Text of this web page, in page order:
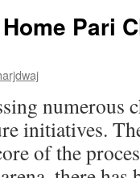
Pari
numerous
initiatives.
of the